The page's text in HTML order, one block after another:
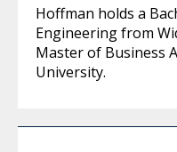
Hoffman holds a
Engineering from
Master of Business
University.